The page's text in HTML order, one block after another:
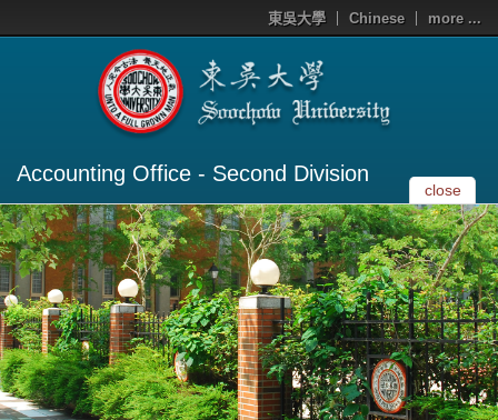
東吳大學 Chinese more ...
Accounting Office - Second Division
close